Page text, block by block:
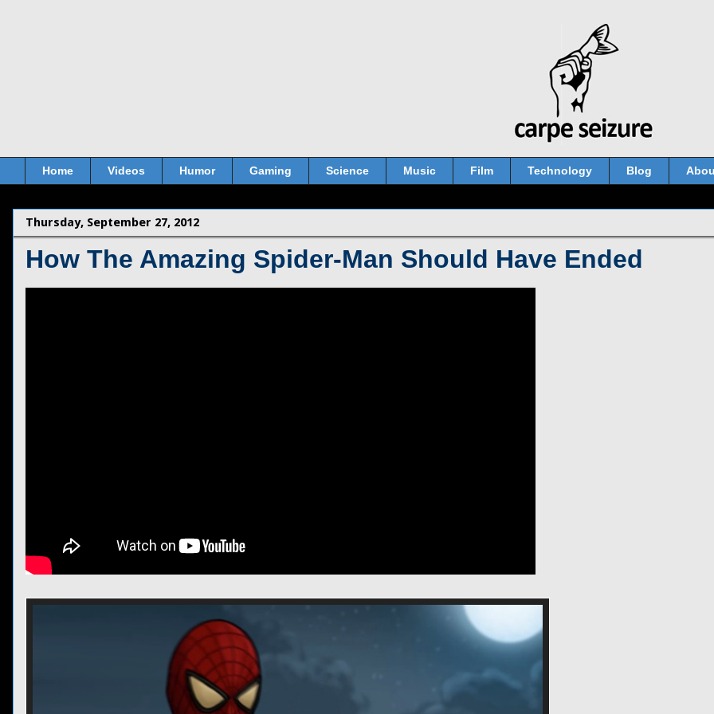
Home Videos Humor Gaming Science Music Film Technology Blog
Thursday, September 27, 2012
How The Amazing Spider-Man Should Have Ended